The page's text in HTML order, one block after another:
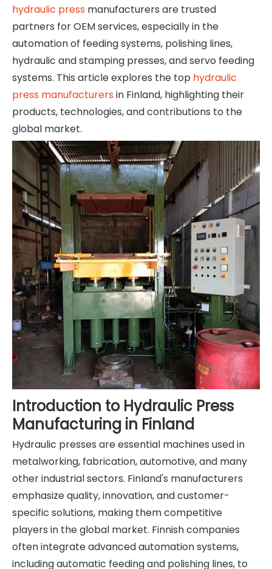
hydraulic press manufacturers are trusted
partners for OEM services, especially in the
automation of feeding systems, polishing lines,
hydraulic and stamping presses, and servo feeding
systems. This article explores the top hydraulic
press manufacturers in Finland, highlighting their
products, technologies, and contributions to the
global market.
Introduction to Hydraulic Press
Manufacturing in Finland
Hydraulic presses are essential machines used in
metalworking, fabrication, automotive, and many
other industrial sectors. Finland's manufacturers
emphasize quality, innovation, and customer-
specific solutions, making them competitive
players in the global market. Finnish companies
often integrate advanced automation systems,
including automatic feeding and polishing lines, to